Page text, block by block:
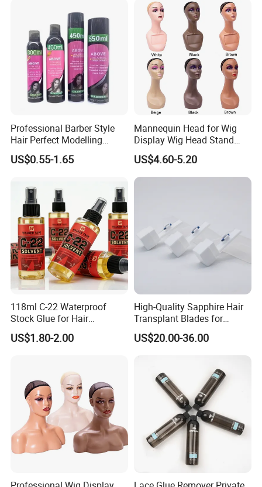
Professional Barber Style
Hair Perfect Modelling
Fluffy Soft Light Curl Hair
Control Cangty Mousse
US$0.55-1.65
Mannequin Head for Wig
Display Wig Head Stand
Female Model Without
Shoulders Mask Sunglass
Hat Hair Wigs Display Stand
US$4.60-5.20
118ml C-22 Waterproof
Stock Glue for Hair
Extensions Strong Hold
Invisible Toupee Remover
of Hair System
US$1.80-2.00
High-Quality Sapphire Hair
Transplant Blades for
Precision Procedures
US$20.00-36.00